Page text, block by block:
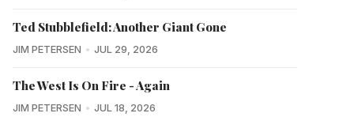
Ted Stubblefield: Another Giant Gone
JIM PETERSEN JUL 29, 2026
The West Is On Fire - Again
JIM PETERSEN JUL 18, 2026